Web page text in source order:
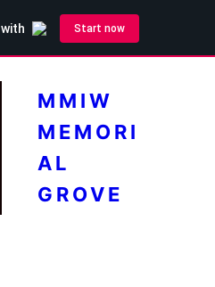
MMIW
MEMORI
AL
GROVE